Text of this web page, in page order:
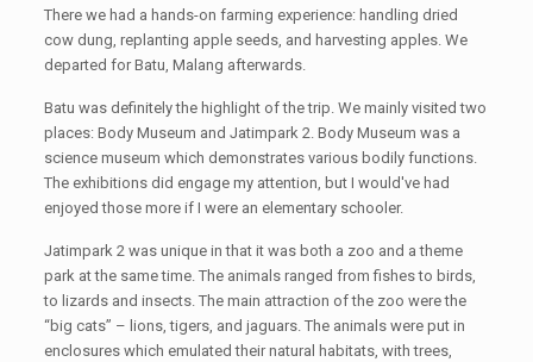
There we had a hands-on farming experience: handling dried
cow dung, replanting apple seeds, and harvesting apples. We
departed for Batu, Malang afterwards.
Batu was definitely the highlight of the trip. We mainly visited two
places: Body Museum and Jatimpark 2. Body Museum was a
science museum which demonstrates various bodily functions.
The exhibitions did engage my attention, but I would've had
enjoyed those more if I were an elementary schooler.
Jatimpark 2 was unique in that it was both a zoo and a theme
park at the same time. The animals ranged from fishes to birds,
to lizards and insects. The main attraction of the zoo were the
“big cats” – lions, tigers, and jaguars. The animals were put in
enclosures which emulated their natural habitats, with trees,